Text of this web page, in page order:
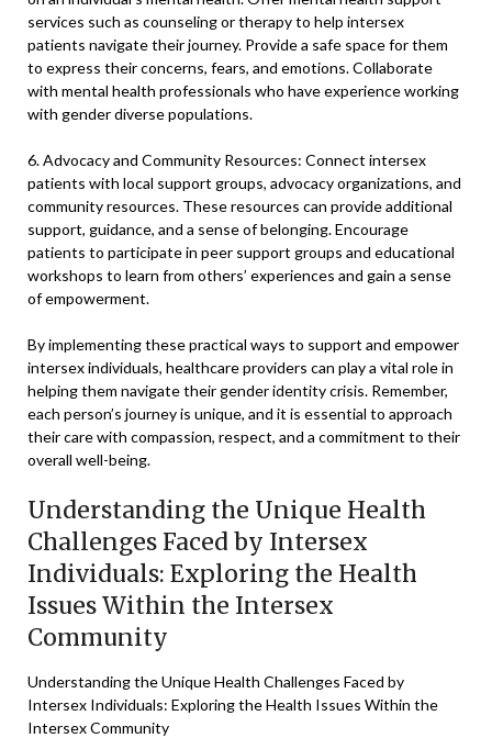
services such as counseling or therapy to help intersex
patients navigate their journey. Provide a safe space for them
to express their concerns, fears, and emotions. Collaborate
with mental health professionals who have experience working
with gender diverse populations.
6. Advocacy and Community Resources: Connect intersex
patients with local support groups, advocacy organizations, and
community resources. These resources can provide additional
support, guidance, and a sense of belonging. Encourage
patients to participate in peer support groups and educational
workshops to learn from others’ experiences and gain a sense
of empowerment.
By implementing these practical ways to support and empower
intersex individuals, healthcare providers can play a vital role in
helping them navigate their gender identity crisis. Remember,
each person’s journey is unique, and it is essential to approach
their care with compassion, respect, and a commitment to their
overall well-being.
Understanding the Unique Health
Challenges Faced by Intersex
Individuals: Exploring the Health
Issues Within the Intersex
Community
Understanding the Unique Health Challenges Faced by
Intersex Individuals: Exploring the Health Issues Within the
Intersex Community